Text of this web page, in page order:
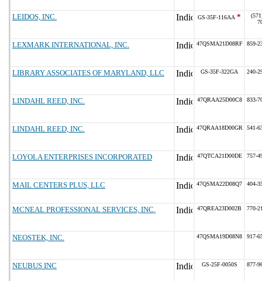
LEIDOS, INC. GS-35F-116AA *
LEXMARK INTERNATIONAL, INC. 47QSMA21D08RF 859-
LIBRARY ASSOCIATES OF MARYLAND, LLC GS-35F-322GA 240-
LINDAHL REED, INC. 47QRAA25D00C8 833-
LINDAHL REED, INC. 47QRAA18D00GR 541-
LOYOLA ENTERPRISES INCORPORATED 47QTCA21D00DE 757-
MAIL CENTERS PLUS, LLC 47QSMA22D08Q7 404-
MCNEAL PROFESSIONAL SERVICES, INC. 47QREA23D002B 770-
NEOSTEK, INC. 47QSMA19D08N8 917-
NEUBUS INC GS-25F-0050S 877-